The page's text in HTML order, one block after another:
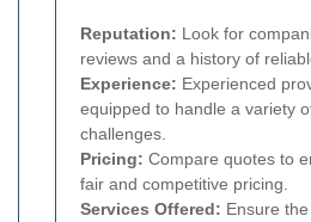
Reputation: Look for
reviews and a history of
Experience: Experienced
equipped to handle a variety
challenges.
Pricing: Compare quotes to
fair and competitive pricing.
Services Offered: Ensure